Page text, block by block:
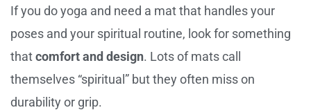
If you do yoga and need a mat that handles your
poses and your spiritual routine, look for something
thatcomfort and design. Lots of mats call
themselves “spiritual” but they often miss on
durability or grip.